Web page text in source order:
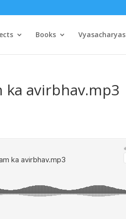
Books Vyasacharyas
ka avirbhav.mp3